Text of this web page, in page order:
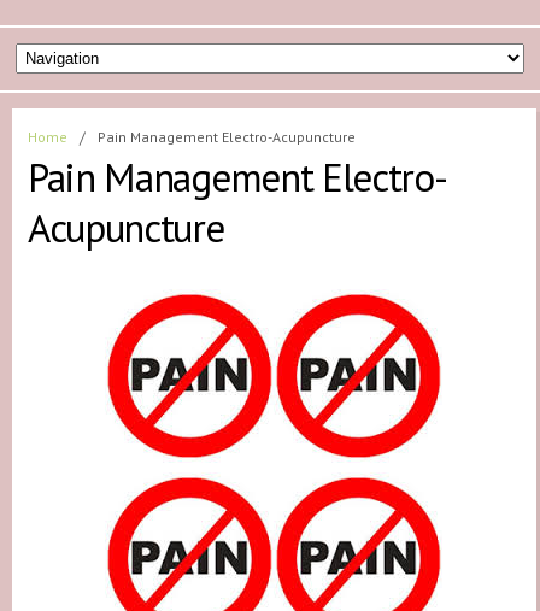
Home / Pain Management Electro-Acupuncture
Pain Management Electro-
Acupuncture